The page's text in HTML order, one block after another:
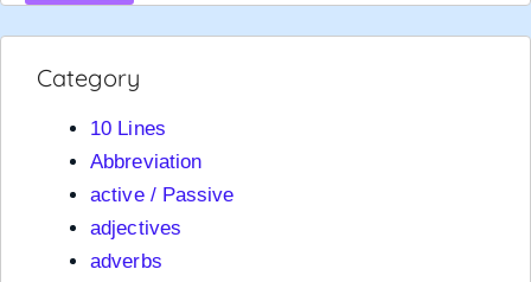
Category
10 Lines
Abbreviation
active / Passive
adjectives
adverbs